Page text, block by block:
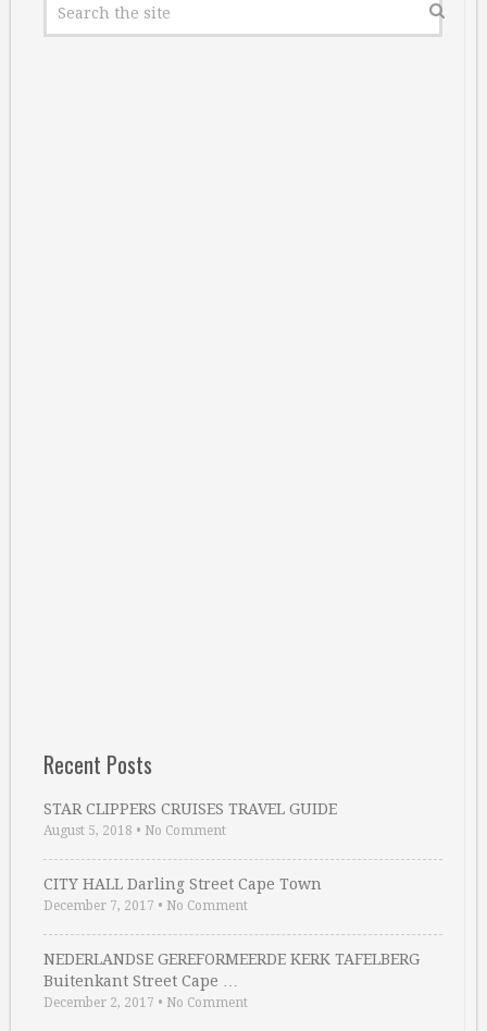
Recent Posts
STAR CLIPPERS CRUISES TRAVEL GUIDE
August 5, 2018 • No Comment
CITY HALL Darling Street Cape Town
December 7, 2017 • No Comment
NEDERLANDSE GEREFORMEERDE KERK TAFELBERG
Buitenkant Street Cape …
December 2, 2017 • No Comment